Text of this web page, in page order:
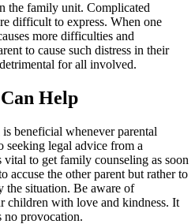
the family unit. Complicated
difficult to express. When one
more difficulties and
to cause such distress in their
for all involved.
Help
beneficial whenever parental
seeking legal advice from a
to get family counseling as soon
accuse the other parent but rather to
the situation. Be aware of
children with love and kindness. It
provocation.